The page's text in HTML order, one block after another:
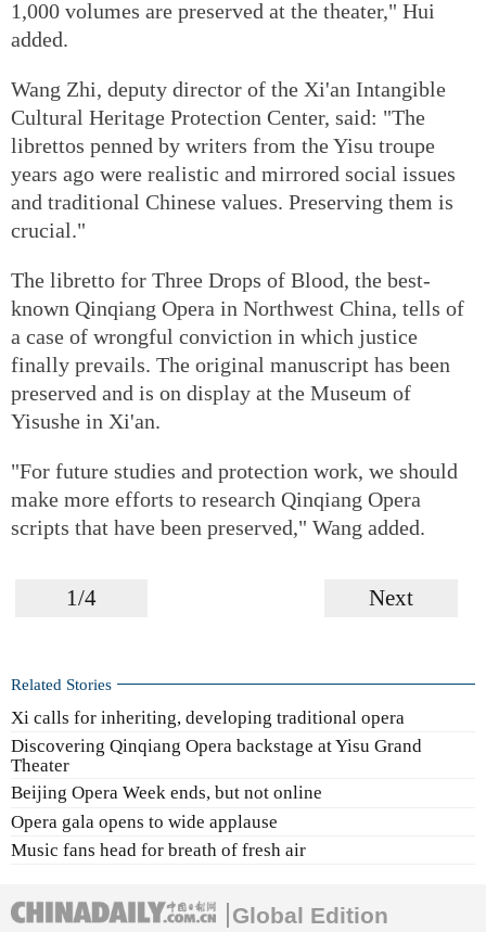
1,000 volumes are preserved at the theater," Hui
added.
Wang Zhi, deputy director of the Xi'an Intangible
Cultural Heritage Protection Center, said: "The
librettos penned by writers from the Yisu troupe
years ago were realistic and mirrored social issues
and traditional Chinese values. Preserving them is
crucial."
The libretto for Three Drops of Blood, the best-
known Qinqiang Opera in Northwest China, tells of
a case of wrongful conviction in which justice
finally prevails. The original manuscript has been
preserved and is on display at the Museum of
Yisushe in Xi'an.
"For future studies and protection work, we should
make more efforts to research Qinqiang Opera
scripts that have been preserved," Wang added.
1/4 Next
Related Stories
Xi calls for inheriting, developing traditional opera
Discovering Qinqiang Opera backstage at Yisu Grand
Theater
Beijing Opera Week ends, but not online
Opera gala opens to wide applause
Music fans head for breath of fresh air
Global Edition